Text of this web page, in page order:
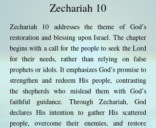
Zechariah 10
Zechariah 10 addresses the theme of God’s
restoration and blessing upon Israel. The chapter
begins with a call for the people to seek the Lord
for their needs, rather than relying on false
prophets or idols. It emphasizes God’s promise to
strengthen and redeem His people, contrasting
the shepherds who mislead them with God’s
faithful guidance. Through Zechariah, God
declares His intention to gather His scattered
people, overcome their enemies, and restore